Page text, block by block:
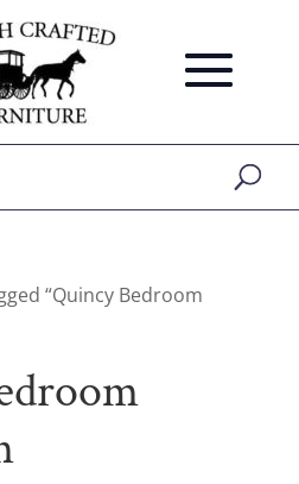
“Quincy Bedroom